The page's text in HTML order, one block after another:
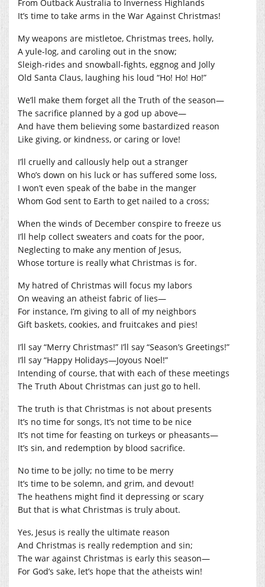
From Outback Australia to Inverness Highlands
It’s time to take arms in the War Against Christmas!
My weapons are mistletoe, Christmas trees, holly,
A yule-log, and caroling out in the snow;
Sleigh-rides and snowball-fights, eggnog and Jolly
Old Santa Claus, laughing his loud “Ho! Ho! Ho!”
We’ll make them forget all the Truth of the season—
The sacrifice planned by a god up above—
And have them believing some bastardized reason
Like giving, or kindness, or caring or love!
I’ll cruelly and callously help out a stranger
Who’s down on his luck or has suffered some loss,
I won’t even speak of the babe in the manger
Whom God sent to Earth to get nailed to a cross;
When the winds of December conspire to freeze us
I’ll help collect sweaters and coats for the poor,
Neglecting to make any mention of Jesus,
Whose torture is really what Christmas is for.
My hatred of Christmas will focus my labors
On weaving an atheist fabric of lies—
For instance, I’m giving to all of my neighbors
Gift baskets, cookies, and fruitcakes and pies!
I’ll say “Merry Christmas!” I’ll say “Season’s Greetings!”
I’ll say “Happy Holidays—Joyous Noel!”
Intending of course, that with each of these meetings
The Truth About Christmas can just go to hell.
The truth is that Christmas is not about presents
It’s no time for songs, It’s not time to be nice
It’s not time for feasting on turkeys or pheasants—
It’s sin, and redemption by blood sacrifice.
No time to be jolly; no time to be merry
It’s time to be solemn, and grim, and devout!
The heathens might find it depressing or scary
But that is what Christmas is truly about.
Yes, Jesus is really the ultimate reason
And Christmas is really redemption and sin;
The war against Christmas is early this season—
For God’s sake, let’s hope that the atheists win!